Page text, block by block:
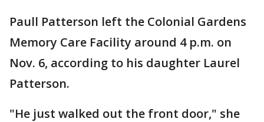
Paull Patterson left the Colonial Gardens
Memory Care Facility around 4 p.m. on
Nov. 6, according to his daughter Laurel
Patterson.
"He just walked out the front door," she